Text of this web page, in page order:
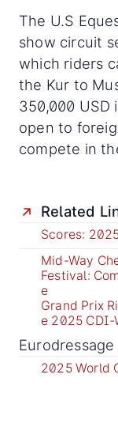
The U.S
show circuit
which riders
the Kur to
350,000 USD
open to
compete in
Related
Scores:
Mid-Way
Festival:
e
Grand Prix
e 2025 CDI-
2025 World